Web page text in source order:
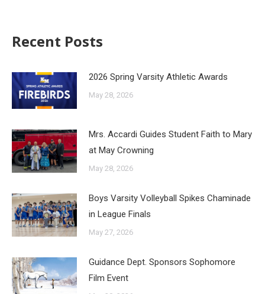
Recent Posts
2026 Spring Varsity Athletic Awards
May 28, 2026
Mrs. Accardi Guides Student Faith to Mary
at May Crowning
May 28, 2026
Boys Varsity Volleyball Spikes Chaminade
in League Finals
May 27, 2026
Guidance Dept. Sponsors Sophomore
Film Event